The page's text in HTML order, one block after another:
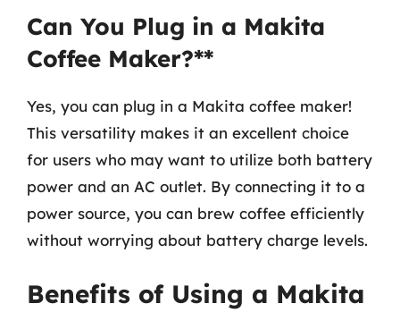
Can You Plug in a Makita
Coffee Maker?**
Yes, you can plug in a Makita coffee maker!
This versatility makes it an excellent choice
for users who may want to utilize both battery
power and an AC outlet. By connecting it to a
power source, you can brew coffee efficiently
without worrying about battery charge levels.
Benefits of Using a Makita